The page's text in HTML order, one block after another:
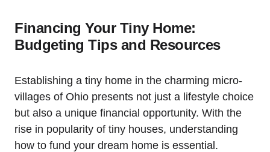
Financing Your Tiny Home:
Budgeting Tips and Resources
Establishing a tiny home in the charming micro-
villages of Ohio presents not just a lifestyle choice
but also a unique financial opportunity. With the
rise in popularity of tiny houses, understanding
how to fund your dream home is essential.